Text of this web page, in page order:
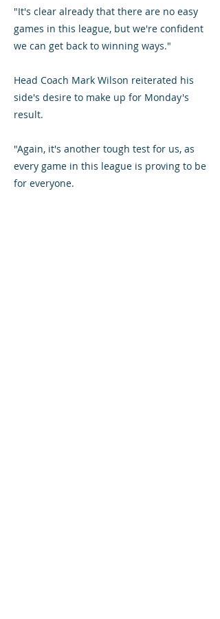
"It's clear already that there are no easy
games in this league, but we're confident
we can get back to winning ways."
Head Coach Mark Wilson reiterated his
side's desire to make up for Monday's
result.
"Again, it's another tough test for us, as
every game in this league is proving to be
for everyone.